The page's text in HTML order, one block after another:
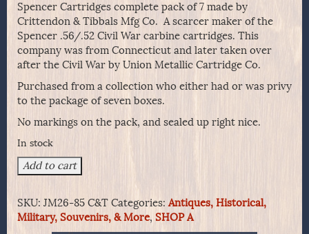
Spencer Cartridges complete pack of 7 made by
Crittendon & Tibbals Mfg Co. A scarcer maker of the
Spencer .56/.52 Civil War carbine cartridges. This
company was from Connecticut and later taken over
after the Civil War by Union Metallic Cartridge Co.
Purchased from a collection who either had or was privy
to the package of seven boxes.
No markings on the pack, and sealed up right nice.
In stock
Spencer
Cartridges
pack
of
Add to cart
SKU: JM26-85 C&T Categories:Antiques, Historical,
Military, Souvenirs, & More, SHOP A